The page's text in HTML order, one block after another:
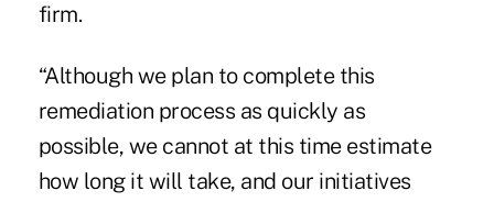
firm.
“Although we plan to complete this
remediation process as quickly as
possible, we cannot at this time estimate
how long it will take, and our initiatives